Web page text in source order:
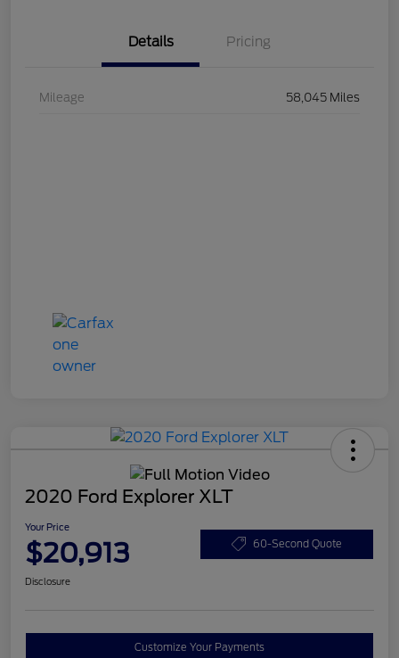
Details Pricing
Mileage 58,045 Miles
2020 Ford Explorer XLT
Your Price
$20,913 60-Second Quote
Disclosure
Customize Your Payments